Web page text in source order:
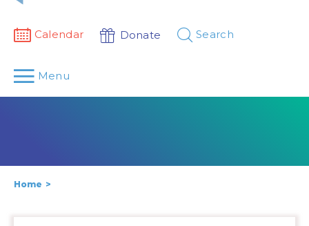
Calendar Donate Search
Menu
Home